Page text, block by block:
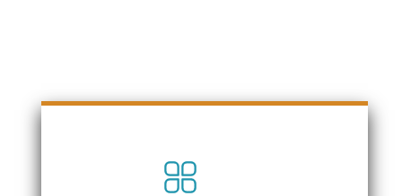
comfortable seats.